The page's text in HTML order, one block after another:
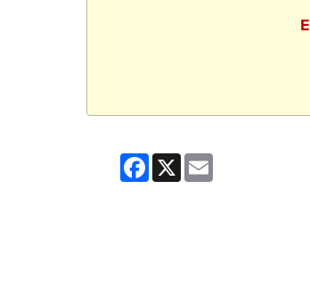
Facebook
X Email